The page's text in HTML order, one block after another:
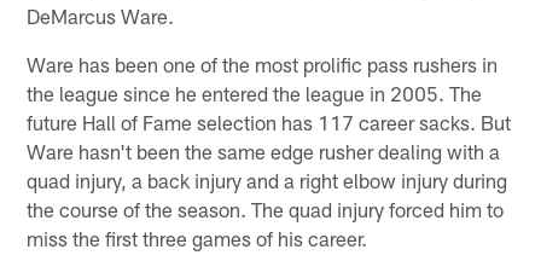
DeMarcus Ware.
Ware has been one of the most prolific pass rushers in
the league since he entered the league in 2005. The
future Hall of Fame selection has 117 career sacks. But
Ware hasn't been the same edge rusher dealing with a
quad injury, a back injury and a right elbow injury during
the course of the season. The quad injury forced him to
miss the first three games of his career.